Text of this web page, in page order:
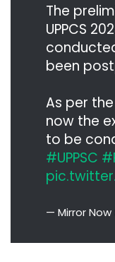
The
UPPCS
been
As per
now the
to be
#UPPSC
— Mirror Now